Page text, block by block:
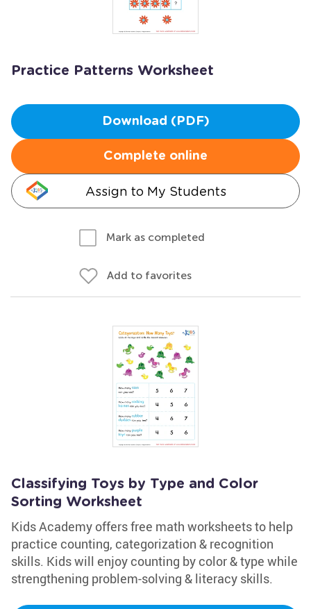
Practice Patterns Worksheet
Download (PDF)
Complete online
Assign to My Students
Mark as completed
Add to favorites
Classifying Toys by Type and Color
Sorting Worksheet
Kids Academy offers free math worksheets to help
practice counting, categorization & recognition
skills. Kids will enjoy counting by color & type while
strengthening problem-solving & literacy skills.